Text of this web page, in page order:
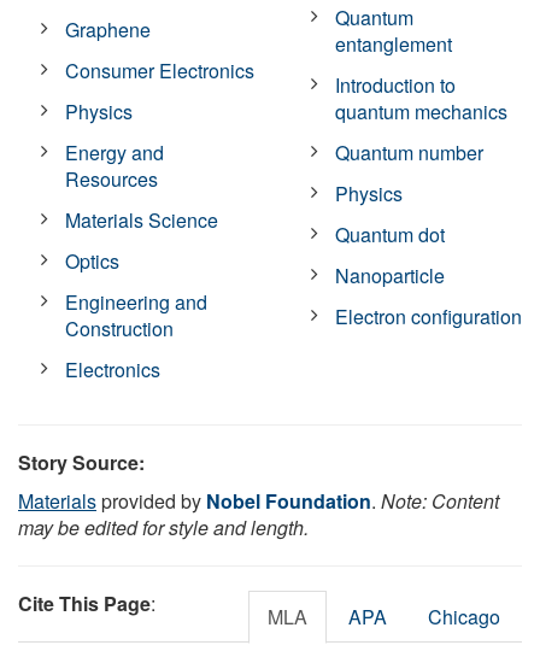
Graphene
Consumer Electronics
Physics
Energy and
Resources
Materials Science
Optics
Engineering and
Construction
Electronics
Quantum
entanglement
Introduction to
quantum mechanics
Quantum number
Physics
Quantum dot
Nanoparticle
Electron configuration
Story Source:
Materialsprovided by Nobel Foundation. Note: Content
may be edited for style and length.
Cite This Page: MLA APA Chicago